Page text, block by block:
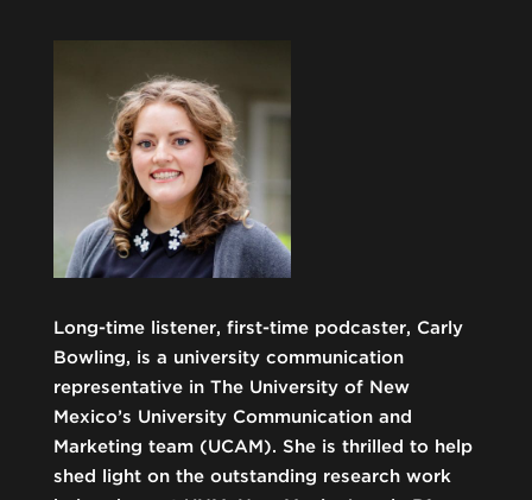
Long-time listener, first-time podcaster, Carly
Bowling, is a university communication
representative in The University of New
Mexico’s University Communication and
Marketing team (UCAM). She is thrilled to help
shed light on the outstanding research work